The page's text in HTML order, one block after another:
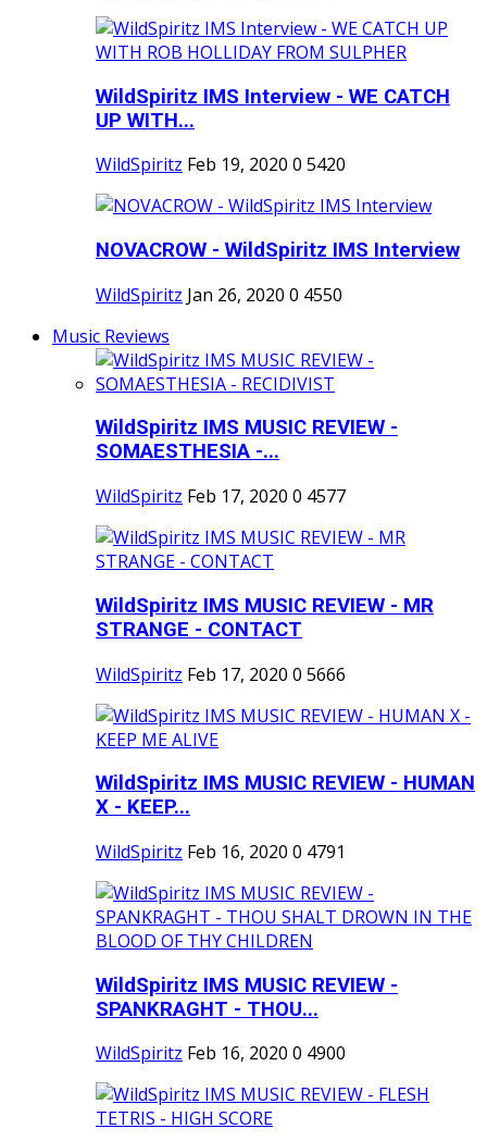
WildSpiritz IMS Interview - WE CATCH
UP WITH...
WildSpiritz Feb 19, 2020 0 5420
NOVACROW - WildSpiritz IMS Interview
WildSpiritz Jan 26, 2020 0 4550
Music Reviews
WildSpiritz IMS MUSIC REVIEW -
SOMAESTHESIA -...
WildSpiritz Feb 17, 2020 0 4577
WildSpiritz IMS MUSIC REVIEW - MR
STRANGE - CONTACT
WildSpiritz Feb 17, 2020 0 5666
WildSpiritz IMS MUSIC REVIEW - HUMAN
X - KEEP...
WildSpiritz Feb 16, 2020 0 4791
WildSpiritz IMS MUSIC REVIEW -
SPANKRAGHT - THOU...
WildSpiritz Feb 16, 2020 0 4900